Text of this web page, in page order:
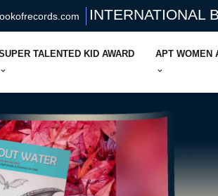
INTERNATIONAL
TALENTED KID AWARD APT WOMEN